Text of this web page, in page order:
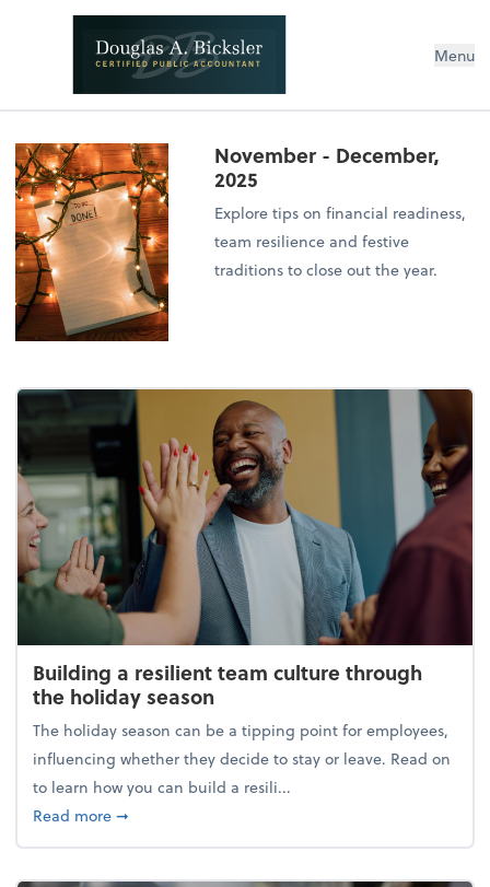
Menu
November - December,
2025
Explore tips on financial readiness,
team resilience and festive
traditions to close out the year.
Building a resilient team culture through
the holiday season
The holiday season can be a tipping point for employees,
influencing whether they decide to stay or leave. Read on
to learn how you can build a resili...
Read moreabout Building a resilient team culture through
➞